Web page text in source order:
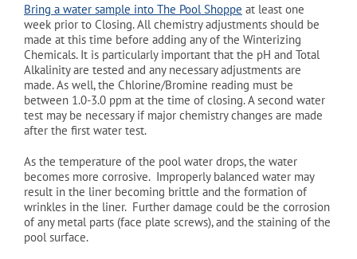
Bring a water sample into The Pool Shoppe at least one
week prior to Closing. All chemistry adjustments should be
made at this time before adding any of the Winterizing
Chemicals. It is particularly important that the pH and Total
Alkalinity are tested and any necessary adjustments are
made. As well, the Chlorine/Bromine reading must be
between 1.0-3.0 ppm at the time of closing. A second water
test may be necessary if major chemistry changes are made
after the first water test.
As the temperature of the pool water drops, the water
becomes more corrosive. Improperly balanced water may
result in the liner becoming brittle and the formation of
wrinkles in the liner. Further damage could be the corrosion
of any metal parts (face plate screws), and the staining of the
pool surface.